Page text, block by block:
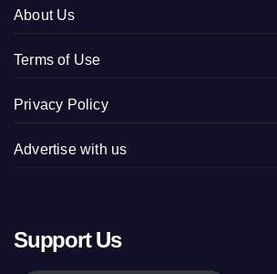
About Us
Terms of Use
Privacy Policy
Advertise with us
Support Us